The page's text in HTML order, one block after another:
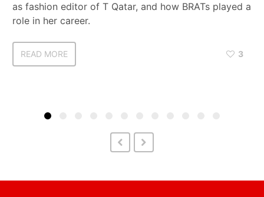
as fashion editor of T Qatar, and how BRATs played a
role in her career.
READ MORE 3